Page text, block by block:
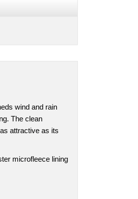
wind and rain
The clean
attractive as its
microfleece lining